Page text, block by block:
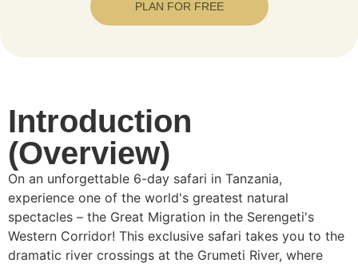
PLAN FOR FREE
Introduction
(Overview)
On an unforgettable 6-day safari in Tanzania,
experience one of the world's greatest natural
spectacles – the Great Migration in the Serengeti's
Western Corridor! This exclusive safari takes you to the
dramatic river crossings at the Grumeti River, where